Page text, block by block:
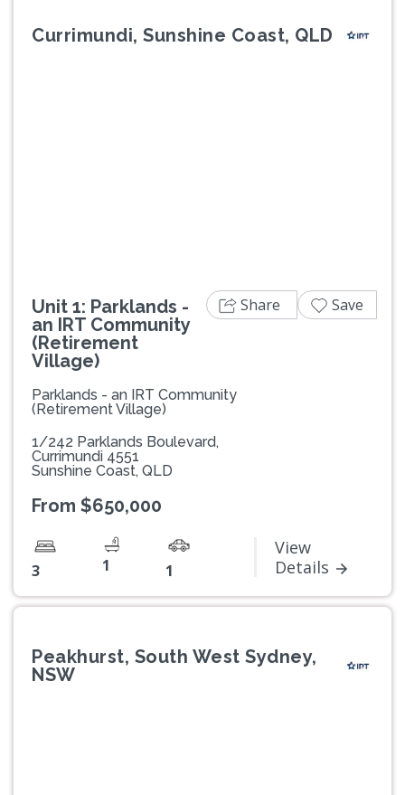
Currimundi, Sunshine Coast, QLD
Unit 1: Parklands -
an IRT Community
(Retirement
Village)
Parklands - an IRT Community
(Retirement Village)
1/242 Parklands Boulevard,
Currimundi 4551
Sunshine Coast, QLD
From $650,000
3 1 1
View
Details
Share Save
Peakhurst, South West Sydney,
NSW